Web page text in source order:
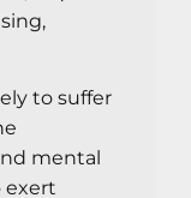
to suffer
mental
exert